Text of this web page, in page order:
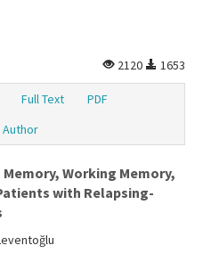
2120
1653
Full Text
PDF
Working Memory,
with Relapsing-